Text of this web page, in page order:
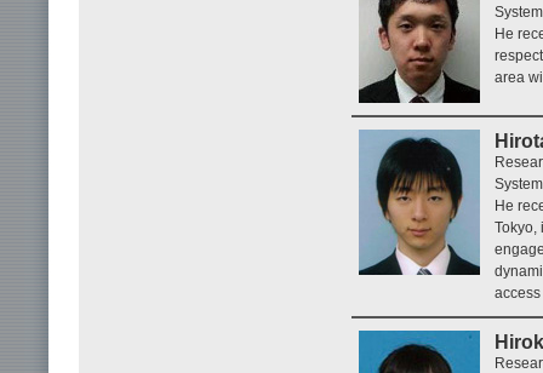
He
area
He
Tokyo,